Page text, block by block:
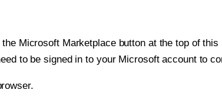
Microsoft Marketplace button at the top of this
to be signed in to your Microsoft account to